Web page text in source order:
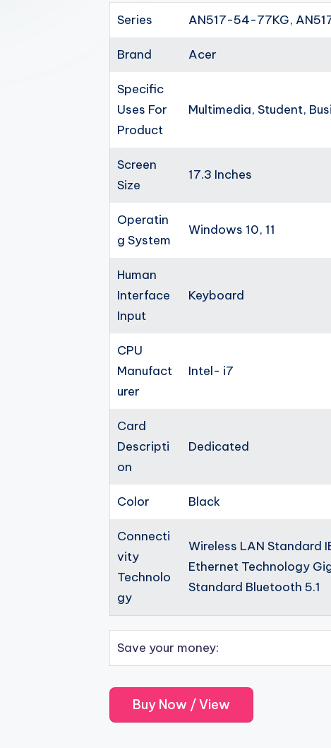
Series AN517-54-77KG,
Brand Acer
Specific
Uses For
Product
Multimedia, Student,
Screen
Size
17.3 Inches
Operatin
g System
Windows 10, 11
Human
Interface
Input
Keyboard
CPU
Manufact
urer
Intel- i7
Card
Descripti
on
Dedicated
Color Black
Connecti
vity
Technolo
gy
Wireless LAN Standard
Ethernet Technology
Standard Bluetooth 5.1
Save your money:
Buy Now / View